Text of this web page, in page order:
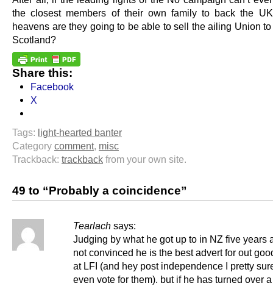
the closest members of their own family to back the
heavens are they going to be able to sell the ailing Union
Scotland?
Share this:
Facebook
X
Tags: light-hearted banter
Category comment, misc
Trackback: trackback from your own site.
49 to “Probably a coincidence”
Tearlach says:
Judging by what he got up to in NZ five years
not convinced he is the best advert for out
at LFI (and hey post independence I pretty
even vote for them). but if he has turned over